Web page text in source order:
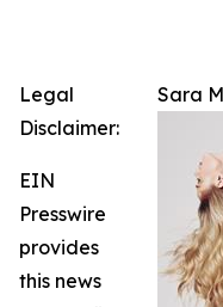
Sara
Legal
Disclaimer:
EIN
Presswire
provides
this news